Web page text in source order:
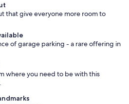
Living area
that give everyone more room to
of garage parking - a rare offering in
where you need to be with this